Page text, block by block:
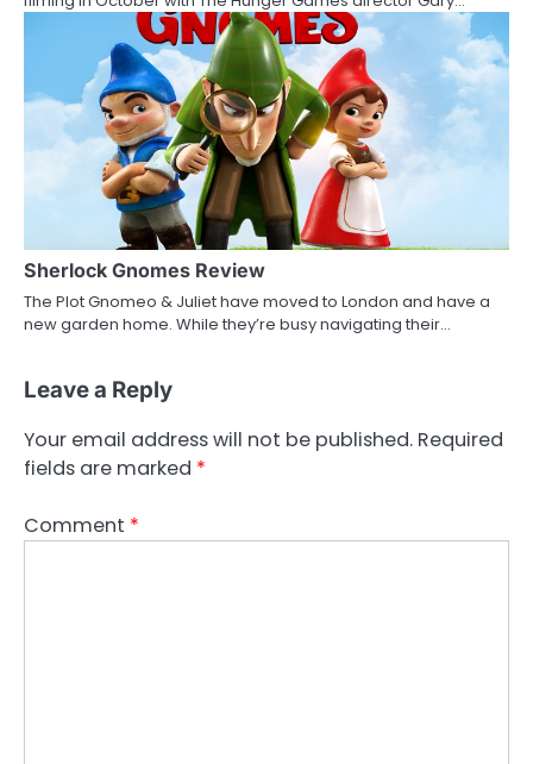
Sherlock Gnomes Review
The Plot Gnomeo & Juliet have moved to London and have a
new garden home. While they’re busy navigating their…
Leave a Reply
Your email address will not be published. Required
fields are marked *
Comment *